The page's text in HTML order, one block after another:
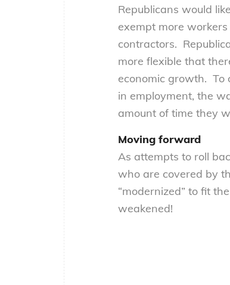
Republicans would
exempt more
contractors.
more flexible that
economic growth. To
in employment, the
amount of time they
Moving forward
As attempts to roll
who are covered by
“modernized” to fit
weakened!